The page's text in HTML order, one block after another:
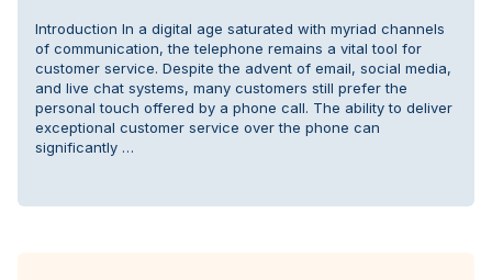
Introduction In a digital age saturated with myriad channels
of communication, the telephone remains a vital tool for
customer service. Despite the advent of email, social media,
and live chat systems, many customers still prefer the
personal touch offered by a phone call. The ability to deliver
exceptional customer service over the phone can
significantly …